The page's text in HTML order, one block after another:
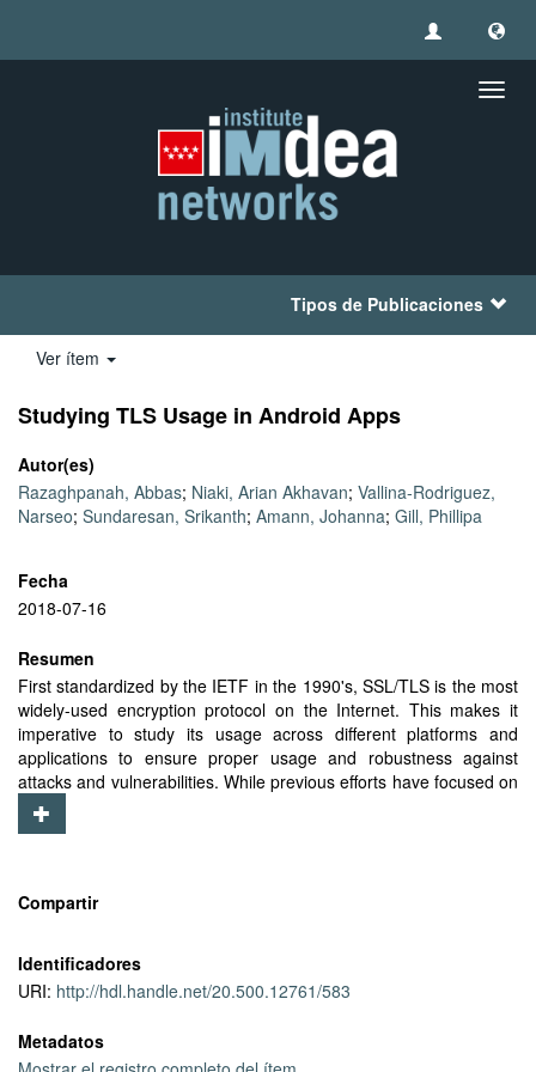
Tipos de Publicaciones
Ver ítem
Studying TLS Usage in Android Apps
Autor(es)
Razaghpanah, Abbas; Niaki, Arian Akhavan; Vallina-Rodriguez,
Narseo; Sundaresan, Srikanth; Amann, Johanna; Gill, Phillipa
Fecha
2018-07-16
Resumen
First standardized by the IETF in the 1990's, SSL/TLS is the most
widely-used encryption protocol on the Internet. This makes it
imperative to study its usage across different platforms and
applications to ensure proper usage and robustness against
attacks and vulnerabilities. While previous efforts have focused on
the usage of TLS in the desktop ecosystem, there have been no
studies of TLS usage by mobile apps at scale. In our study, we
wild. We analyze and fingerprint handshake messages to
default TLS libraries provided by the operating system, and the
remaining apps use other TLS libraries for various reasons such
the Android TLS libraries, some of which are also not
Compartir
Identificadores
URI: http://hdl.handle.net/20.500.12761/583
Metadatos